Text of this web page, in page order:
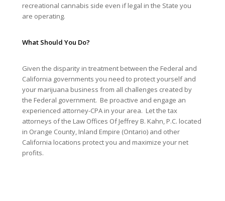
recreational cannabis side even if legal in the State you
are operating.
What Should You Do?
Given the disparity in treatment between the Federal and
California governments you need to protect yourself and
your marijuana business from all challenges created by
the Federal government. Be proactive and engage an
experienced attorney-CPA in your area. Let the tax
attorneys of the Law Offices Of Jeffrey B. Kahn, P.C. located
in Orange County, Inland Empire (Ontario) and other
California locations protect you and maximize your net
profits.